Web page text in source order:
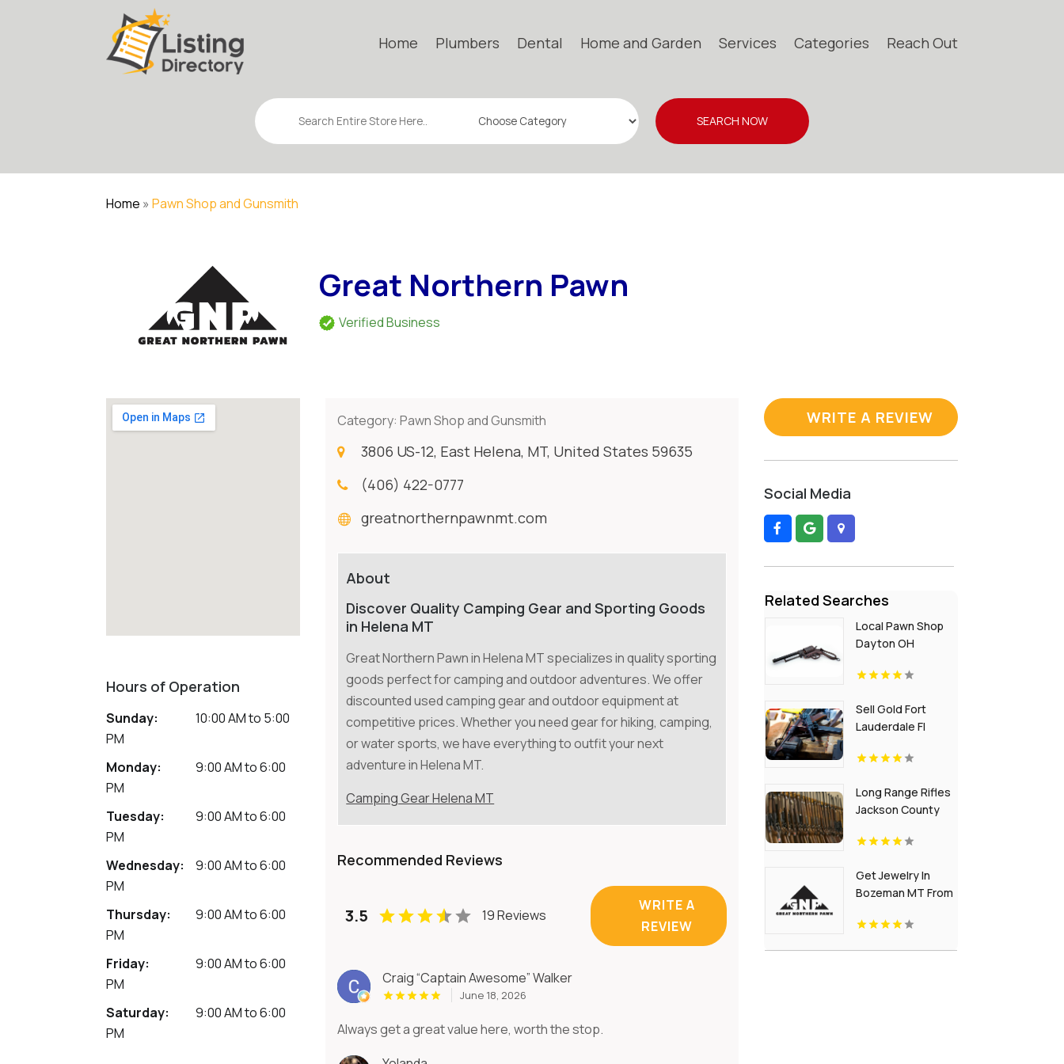
Home Plumbers Dental Home and Garden Services Categories Reach Out
Search
for
SEARCH NOW
Home »Pawn Shop and Gunsmith
Great Northern Pawn
Verified Business
Hours of Operation
Sunday: 10:00 AMto 5:00
PM
Monday:
9:00 AMto6:00
PM
Tuesday:
9:00 AMto6:00
PM
Wednesday:
9:00 AMto6:00
PM
Thursday:
9:00 AMto6:00
PM
Friday:
9:00 AMto6:00
PM
Saturday:
9:00 AMto6:00
PM
Category:Pawn Shop and Gunsmith
3806 US-12, East Helena, MT, United States 59635
(406) 422-0777
greatnorthernpawnmt.com
About
Discover Quality Camping Gear and Sporting Goods
in Helena MT
Great Northern Pawn in Helena MT specializes in quality sporting
goods perfect for camping and outdoor adventures. We offer
discounted used camping gear and outdoor equipment at
competitive prices. Whether you need gear for hiking, camping,
or water sports, we have everything to outfit your next
adventure in Helena MT.
Camping Gear Helena MT
Recommended Reviews
3.5 19 Reviews
WRITE A
REVIEW
Craig “Captain Awesome” Walker
June 18, 2026
Always get a great value here, worth the stop.
WRITE A REVIEW
Social Media
Related Searches
Local Pawn Shop
Dayton OH
Sell Gold Fort
Lauderdale Fl
Long Range Rifles
Jackson County
Get Jewelry In
Bozeman MT From
Pawn